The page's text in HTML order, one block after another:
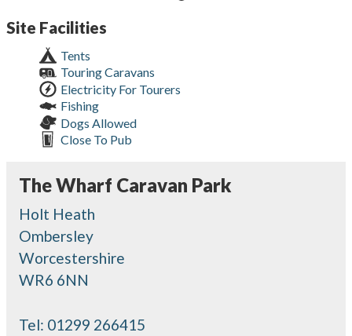
Site Facilities
Tents
Touring Caravans
Electricity For Tourers
Fishing
Dogs Allowed
Close To Pub
The Wharf Caravan Park
Holt Heath
Ombersley
Worcestershire
WR6 6NN
Tel: 01299 266415